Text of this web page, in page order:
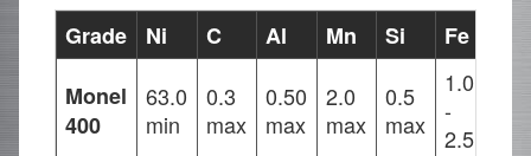
Grade Ni C Al Mn Si Fe
Monel
400
63.0
min
0.3
max
0.50
max
2.0
max
0.5
max
1.0
-
2.5